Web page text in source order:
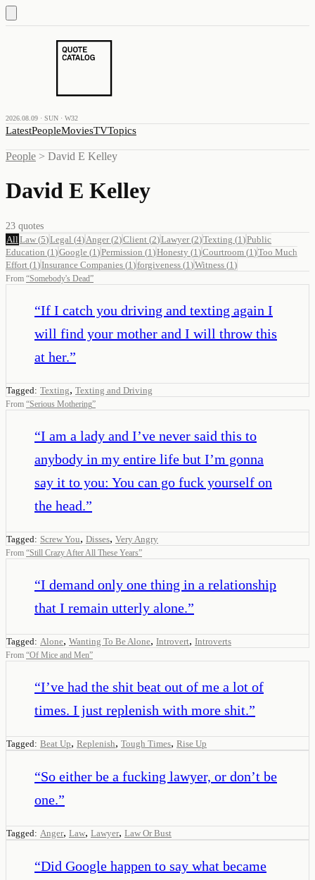
2026.08.09 · SUN · W32
LatestPeopleMoviesTVTopics
People > David E Kelley
David E Kelley
23 quotes
All Law (5)Legal (4) Anger(2)Client (2)Lawyer(2)Texting (1 )Public
Education (1 )Google (1 )Permission (1 )Honesty (1 )Courtroom (1 )Too Much
Effort (1 )Insurance Companies (1 )forgiveness (1 )Witness (1 )
From “Somebody's Dead”
“If I catch you driving and texting again I
will find your mother and I will throw this
at her.”
Tagged: Texting, Texting and Driving
From “Serious Mothering”
“I am a lady and I’ve never said this to
anybody in my entire life but I’m gonna
say it to you: You can go fuck yourself on
the head.”
Tagged: Screw You, Disses, Very Angry
From “Still Crazy After All These Years”
“I demand only one thing in a relationship
that I remain utterly alone.”
Tagged: Alone, Wanting To Be Alone, Introvert, Introverts
From “Of Mice and Men”
“I’ve had the shit beat out of me a lot of
times. I just replenish with more shit.”
Tagged: Beat Up, Replenish, Tough Times, Rise Up
“So either be a fucking lawyer, or don’t be
one.”
Tagged: Anger, Law, Lawyer, Law Or Bust
“Did Google happen to say what became